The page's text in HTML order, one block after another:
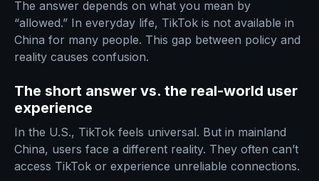
The answer depends on what you mean by
“allowed.” In everyday life, TikTok is not available in
China for many people. This gap between policy and
reality causes confusion.
The short answer vs. the real-world user
experience
In the U.S., TikTok feels universal. But in mainland
China, users face a different reality. They often can’t
access TikTok or experience unreliable connections.